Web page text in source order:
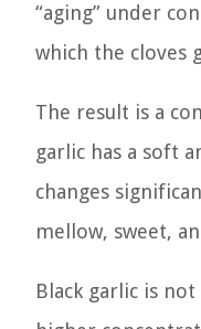
“aging” under
which the cloves
The result is a
garlic has a soft
changes
mellow, sweet,
Black garlic is